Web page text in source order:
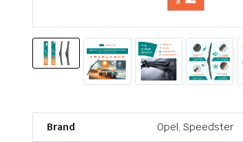
Brand Opel, Speedster